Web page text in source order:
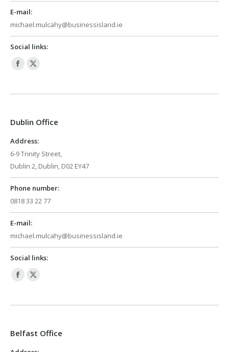
E-mail:
michael.mulcahy@businessisland.ie
Social links:
Facebook
opens
new
X
opens
new
Dublin Office
Address:
6-9 Trinity Street,
Dublin 2, Dublin, D02 EY47
Phone number:
0818 33 22 77
E-mail:
michael.mulcahy@businessisland.ie
Social links:
Facebook
opens
new
X
opens
new
Belfast Office